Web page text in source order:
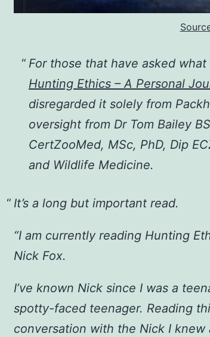
For those that have asked what
Hunting Ethics – A Personal
disregarded it solely from
oversight from Dr Tom Bailey
CertZooMed, MSc, PhD, Dip
and Wildlife Medicine.
It’s a long but important read.
“I am currently reading Hunting
Nick Fox.
I’ve known Nick since I was a
spotty-faced teenager. Reading
conversation with the Nick I